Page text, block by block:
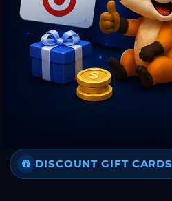
DISCOUNT GIFT CARDS